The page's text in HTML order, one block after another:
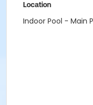
Location
Indoor Pool - Main